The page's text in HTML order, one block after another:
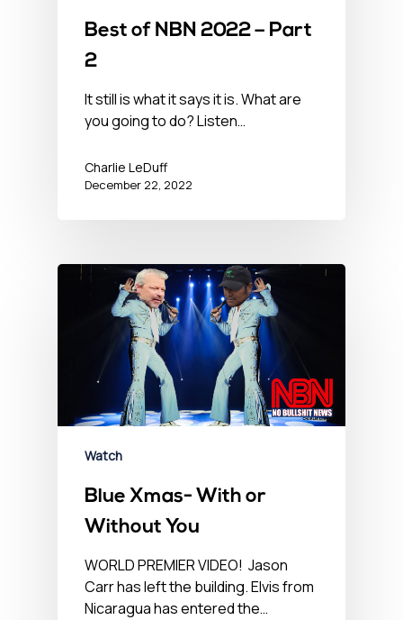
Best of NBN 2022 – Part
2
It still is what it says it is. What are
you going to do? Listen…
Charlie LeDuff
December 22, 2022
Watch
Blue Xmas- With or
Without You
WORLD PREMIER VIDEO! Jason
Carr has left the building. Elvis from
Nicaragua has entered the…